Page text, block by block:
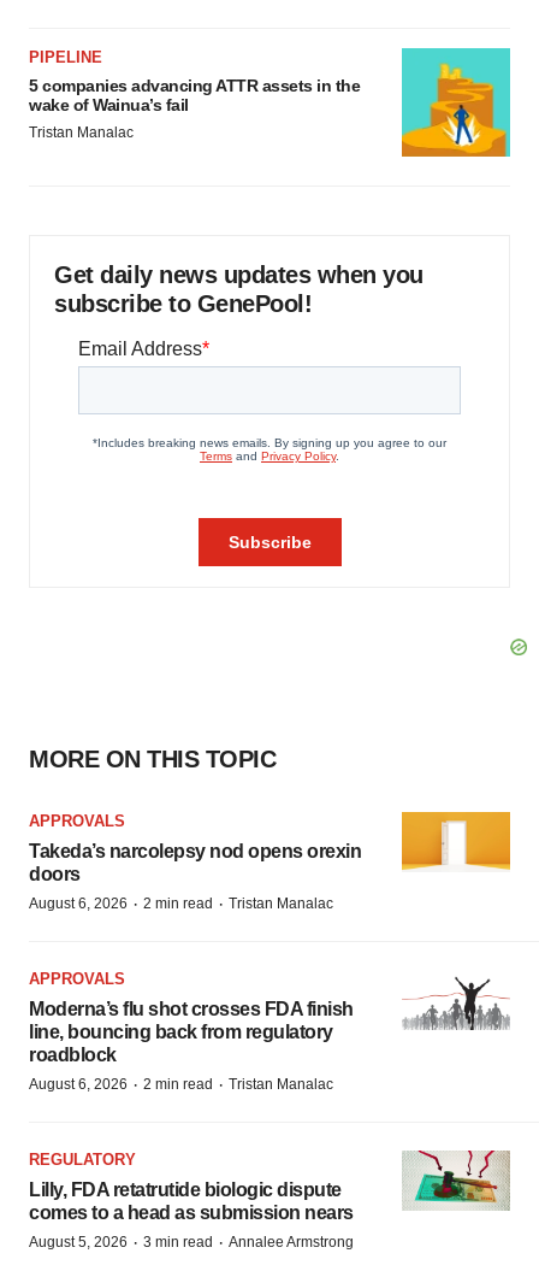
PIPELINE
5 companies advancing ATTR assets in the
wake of Wainua’s fail
Tristan Manalac
Get daily news updates when you
subscribe to GenePool!
MORE ON THIS TOPIC
APPROVALS
Takeda’s narcolepsy nod opens orexin
doors
August 6, 2026 · 2 min read · Tristan Manalac
APPROVALS
Moderna’s flu shot crosses FDA finish
line, bouncing back from regulatory
roadblock
August 6, 2026 · 2 min read · Tristan Manalac
REGULATORY
Lilly, FDA retatrutide biologic dispute
comes to a head as submission nears
August 5, 2026 · 3 min read · Annalee Armstrong